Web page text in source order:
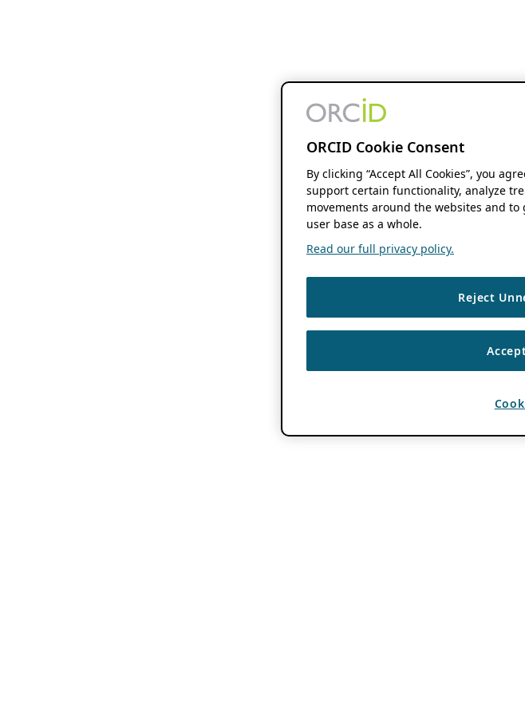
ORCID Cookie Consent
By clicking “Accept All Cookies”, you
support certain functionality, analyze
movements around the websites and
user base as a whole.
Read our full privacy policy.
Reject